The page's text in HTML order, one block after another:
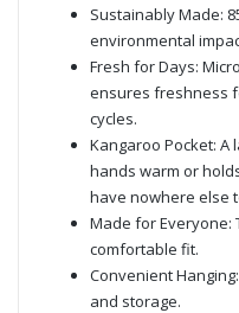
Sustainably Made:
environmental
Fresh for Days:
ensures freshness
cycles.
Kangaroo Pocket:
hands warm or
have nowhere else
Made for Everyone:
comfortable fit.
Convenient
and storage.